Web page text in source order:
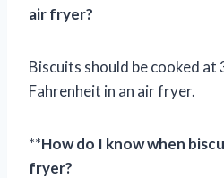
air fryer?
Biscuits should be cooked at
Fahrenheit in an air fryer.
**How do I know when
fryer?